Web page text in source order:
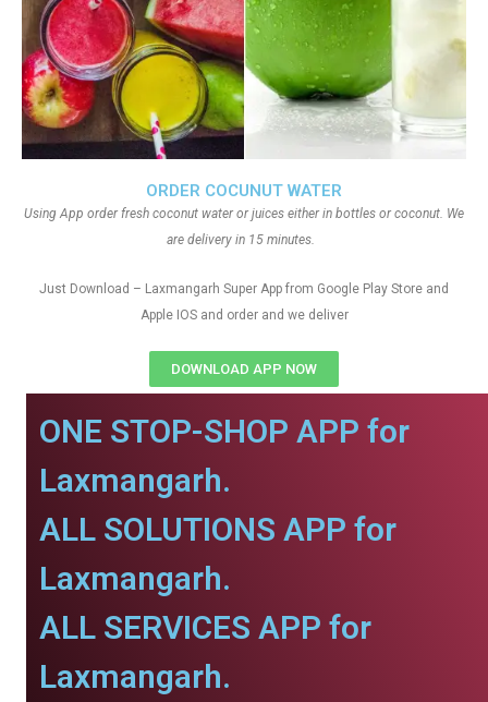
ORDER COCUNUT WATER
Using App order fresh coconut water or juices either in bottles or coconut. We
are delivery in 15 minutes.
Just Download – Laxmangarh Super App from Google Play Store and
Apple IOS and order and we deliver
DOWNLOAD APP NOW
ONE STOP-SHOP APP for
Laxmangarh.
ALL SOLUTIONS APP for
Laxmangarh.
ALL SERVICES APP for
Laxmangarh.